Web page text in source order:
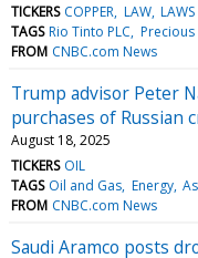
TICKERS COPPER LAW LAWS
TAGS Rio Tinto PLC
FROM CNBC.com News
Trump advisor Peter
purchases of Russian
August 18, 2025
TICKERS OIL
TAGS Oil and Gas Energy
FROM CNBC.com News
Saudi Aramco posts